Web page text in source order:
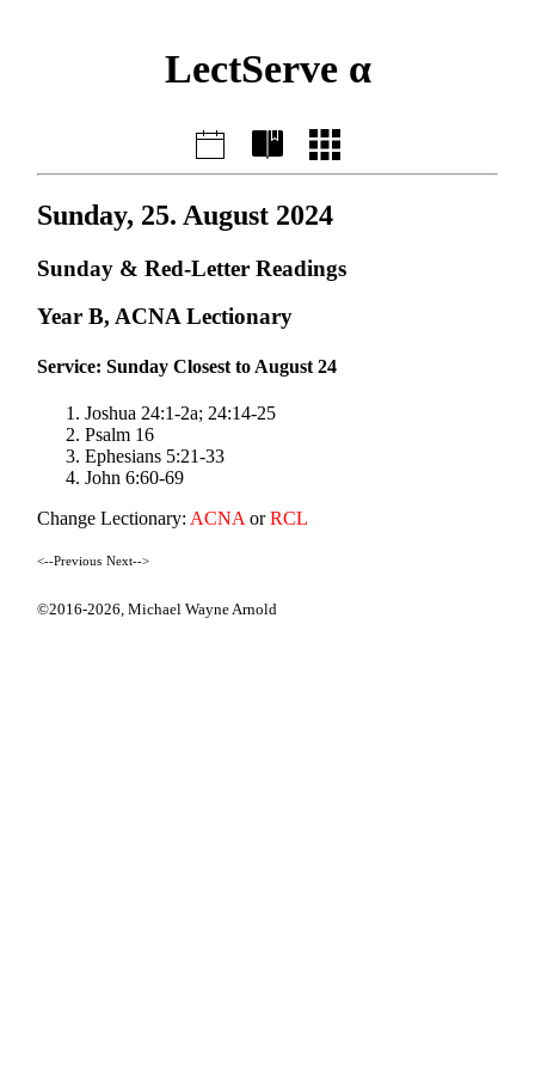
LectServe α
Sunday, 25. August 2024
Sunday & Red-Letter Readings
Year B, ACNA Lectionary
Service: Sunday Closest to August 24
Joshua 24:1-2a; 24:14-25
Psalm 16
Ephesians 5:21-33
John 6:60-69
Change Lectionary: ACNA orRCL
<--Previous Next-->
©2016-2026,Michael Wayne Arnold